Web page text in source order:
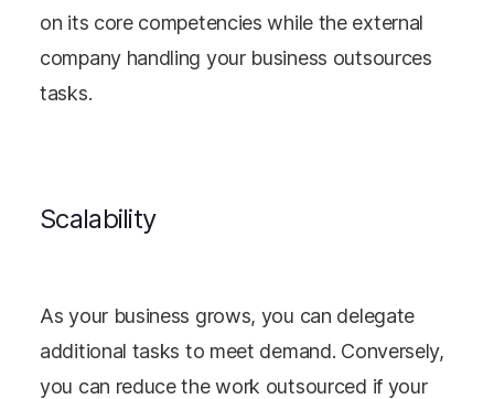
on its core competencies while the external
company handling your business outsources
tasks.
Scalability
As your business grows, you can delegate
additional tasks to meet demand. Conversely,
you can reduce the work outsourced if your